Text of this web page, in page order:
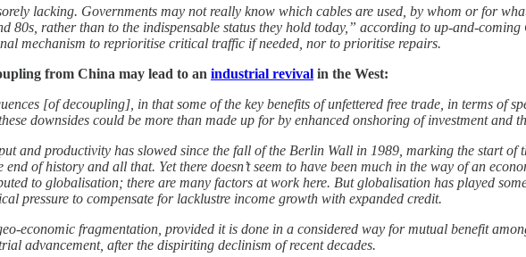
lacking. Governments may not really know which cables are used, by whom or for
80s, rather than to the indispensable status they hold today,” according to up-and-
mechanism to reprioritise critical traffic if needed, nor to prioritise repairs.
from China may lead to an industrial revival in the West:
[of decoupling], in that some of the key benefits of unfettered free trade, in terms of
downsides could be more than made up for by enhanced onshoring of investment and
and productivity has slowed since the fall of the Berlin Wall in 1989, marking the start of
of history and all that. Yet there doesn’t seem to have been much in the way of an
to globalisation; there are many factors at work here. But globalisation has played
pressure to compensate for lacklustre income growth with expanded credit.
economic fragmentation, provided it is done in a considered way for mutual benefit
advancement, after the dispiriting declinism of recent decades.